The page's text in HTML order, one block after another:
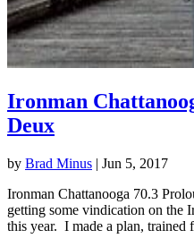
Ironman
Deux
by Brad Minus | Jun 5, 2017
Ironman Chattanooga 70.3
getting some vindication on the
this year. I made a plan, trained